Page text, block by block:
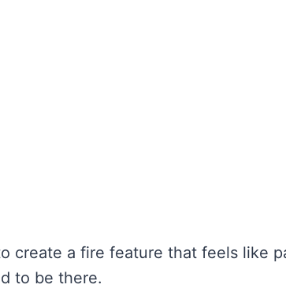
create a fire feature that feels like
to be there.